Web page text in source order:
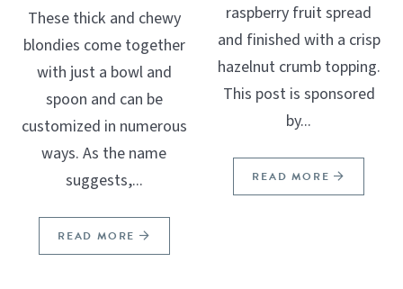
These thick and chewy
blondies come together
with just a bowl and
spoon and can be
customized in numerous
ways. As the name
suggests,...
READ MORE
raspberry fruit spread
and finished with a crisp
hazelnut crumb topping.
This post is sponsored
by...
READ MORE